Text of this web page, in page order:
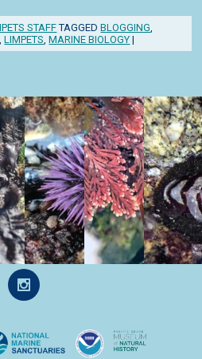
STAFF TAGGEDBLOGGING
,LIMPETS ,MARINE BIOLOGY |